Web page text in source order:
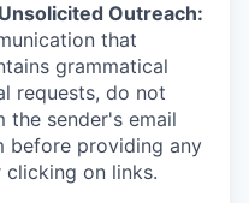
Outreach:
that
grammatical
requests, do not
the sender's email
before providing any
on links.